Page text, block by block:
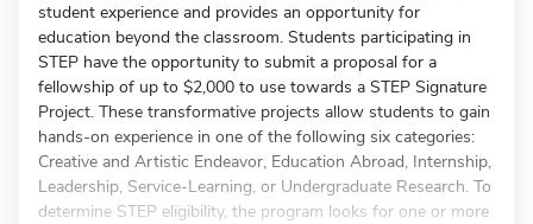
student experience and provides an opportunity for
education beyond the classroom. Students participating in
STEP have the opportunity to submit a proposal for a
fellowship of up to $2,000 to use towards a STEP Signature
Project. These transformative projects allow students to gain
hands-on experience in one of the following six categories:
Creative and Artistic Endeavor, Education Abroad, Internship,
Leadership, Service-Learning, or Undergraduate Research. To
determine STEP eligibility, the program looks for one or more